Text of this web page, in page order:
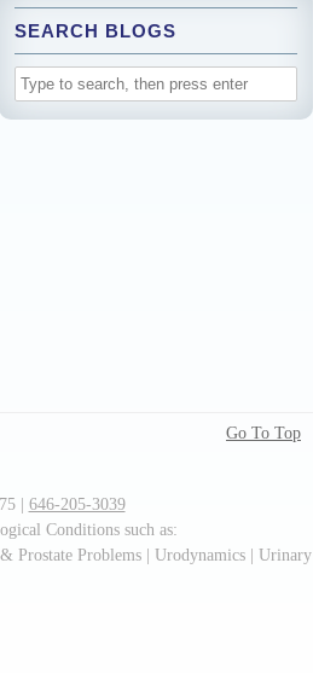
SEARCH BLOGS
Go To Top
| 646-205-3039
Conditions such as:
Prostate Problems | Urodynamics | Urinary